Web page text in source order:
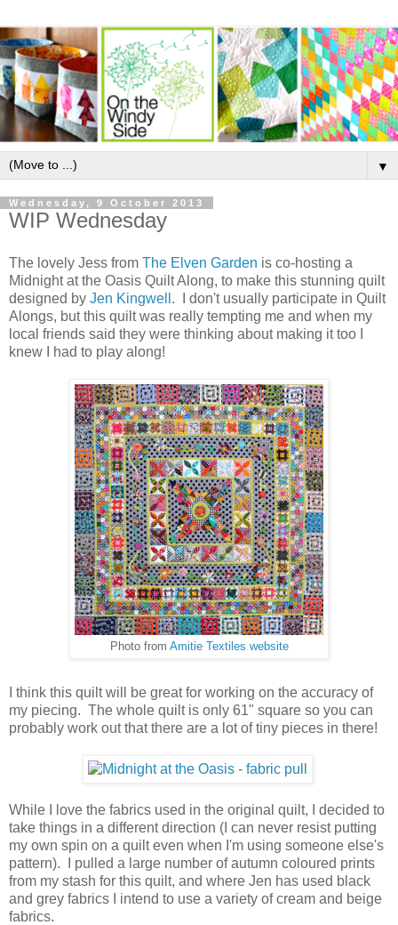
▼
Wednesday, 9 October 2013
WIP Wednesday
The lovely Jess from The Elven Garden is co-hosting a
Midnight at the Oasis Quilt Along, to make this stunning quilt
designed by Jen Kingwell . I don't usually participate in Quilt
Alongs, but this quilt was really tempting me and when my
local friends said they were thinking about making it too I
knew I had to play along!
Photo from Amitie Textiles website
I think this quilt will be great for working on the accuracy of
my piecing. The whole quilt is only 61" square so you can
probably work out that there are a lot of tiny pieces in there!
While I love the fabrics used in the original quilt, I decided to
take things in a different direction (I can never resist putting
my own spin on a quilt even when I'm using someone else's
pattern). I pulled a large number of autumn coloured prints
from my stash for this quilt, and where Jen has used black
and grey fabrics I intend to use a variety of cream and beige
fabrics.